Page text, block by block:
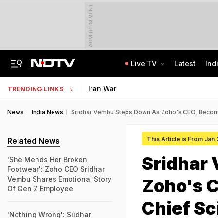
ADVERTISEMENT
Live TV Latest
TRENDING LINKS Iran War
News India News Sridhar Vembu Steps Down As Zoho's CEO,
This Article is From Jan
Sridhar
Zoho's
Chief
Related News
'She Mends Her Broken
Footwear': Zoho CEO Sridhar
Vembu Shares Emotional Story
Of Gen Z Employee
'Nothing Wrong': Sridhar